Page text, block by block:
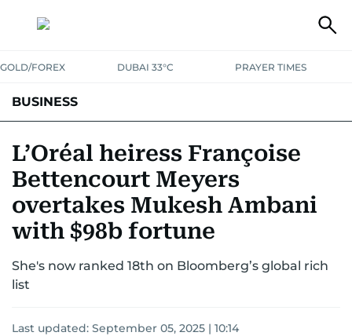
GOLD/FOREX DUBAI 33°C PRAYER TIMES
BUSINESS
CORPORATE TAXANALYSISTRAVEL & TOURISM
RETAILCORPORATE NEWSTECHAUTO
L’Oréal heiress Françoise
Bettencourt Meyers
overtakes Mukesh Ambani
with $98b fortune
She's now ranked 18th on Bloomberg’s global rich
list
Last updated: September 05, 2025 | 10:14